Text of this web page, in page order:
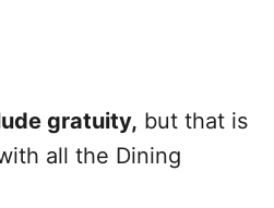
gratuity, but that is
all the Dining